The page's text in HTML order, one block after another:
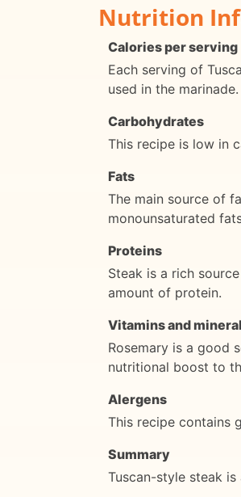
Nutrition
Calories per serving
Each serving of
used in the marinade.
Carbohydrates
This recipe is low in
Fats
The main source of
monounsaturated
Proteins
Steak is a rich
amount of protein.
Vitamins and
Rosemary is a good
nutritional boost to
Alergens
This recipe contains
Summary
Tuscan-style steak